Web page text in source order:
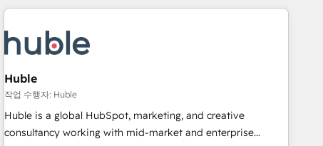
award-winning work for our clients. 🏆2023 Technical
Award 🏆2022 Platform Migration Excellence Impact Award
🏆2020 Elite Solutions Partner 🏆2019 Integrations HubSpot
Impact Award 🏆2019 Marketing Enablement HubSpot
Impact Award 🏆2018 Website Design HubSpot Impact
Award 🏆2017 Website Design HubSpot Impact Award 🏆
2016 Growth-Driven Design Agency of the Year 🏆2016
Huble
작업 수행자: Huble
Huble is a global HubSpot, marketing, and creative
consultancy working with mid-market and enterprise